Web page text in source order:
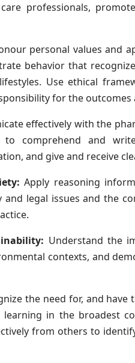
professionals,
personal values and
behavior that
Use ethical
for the outcomes
effectively with the
comprehend and
and give and receive
Apply reasoning
and legal issues and the
Understand the
contexts, and
the need for, and
in the broadest
from others to